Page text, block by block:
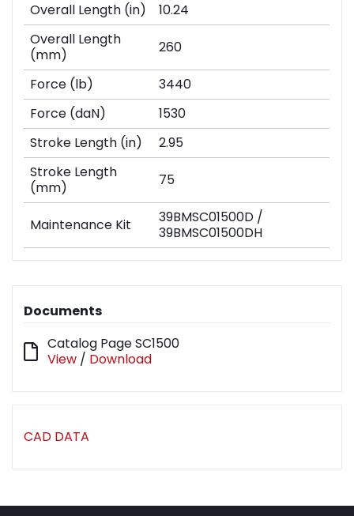
Overall Length (in)
10.24
Overall Length
(mm)
260
Force (lb)
3440
Force (daN)
1530
Stroke Length (in)
2.95
Stroke Length
(mm)
75
Maintenance Kit
39BMSC01500D /
39BMSC01500DH
Documents
Catalog Page SC1500
View / Download
CAD DATA